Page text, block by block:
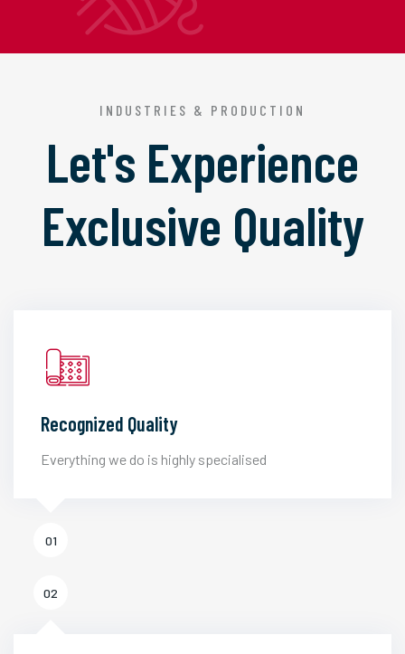
INDUSTRIES & PRODUCTION
Let's Experience
Exclusive Quality
Recognized Quality
Everything we do is highly specialised
01
02